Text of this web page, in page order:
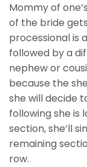
Mommy of
of the bride
processional is
followed by a
nephew or
because the
she will decide
following she is
section, she’ll
remaining
row.